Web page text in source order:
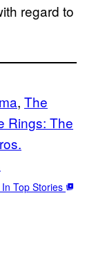
regard to
, The
Rings: The
Top Stories